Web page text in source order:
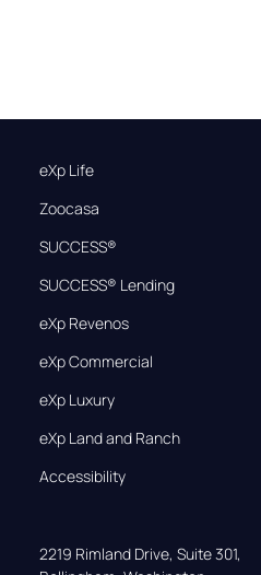
eXp Life
Zoocasa
SUCCESS®
SUCCESS® Lending
eXp Revenos
eXp Commercial
eXp Luxury
eXp Land and Ranch
Accessibility
2219 Rimland Drive, Suite 301,